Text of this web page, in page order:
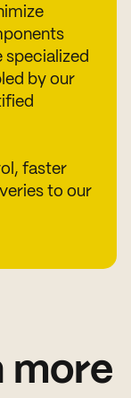
specialized
by our
faster
to our
more